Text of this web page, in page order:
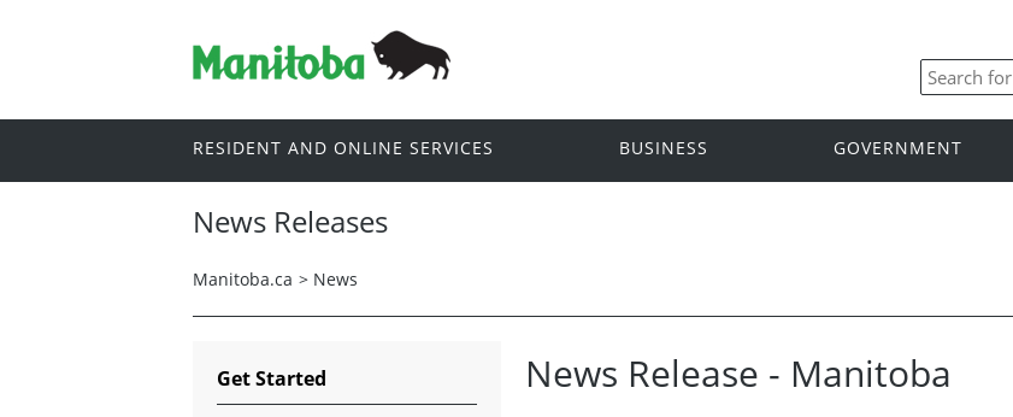
RESIDENT AND ONLINE SERVICES BUSINESS GOVERNMENT
News Releases
Manitoba.ca > News
News Release - Manitoba
Get Started